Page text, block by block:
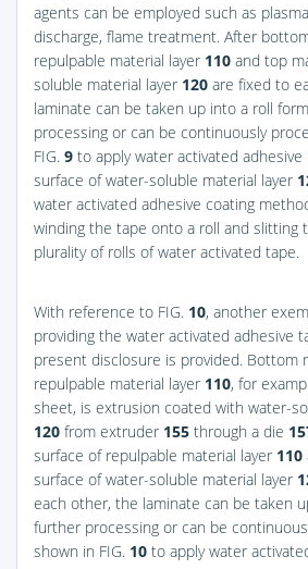
agents can be employed such as
discharge, flame treatment. After
repulpable material layer 110 and top
soluble material layer 120 are fixed to
laminate can be taken up into a roll
processing or can be continuously
FIG. 9 to apply water activated adhesive
surface of water-soluble material layer
water activated adhesive coating
winding the tape onto a roll and slitting
plurality of rolls of water activated tape.
With reference to FIG. 10, another
providing the water activated adhesive
present disclosure is provided. Bottom
repulpable material layer 110, for
sheet, is extrusion coated with water-
120 from extruder 155 through a die
surface of repulpable material layer 110
surface of water-soluble material layer
each other, the laminate can be taken
further processing or can be
shown in FIG. 10 to apply water